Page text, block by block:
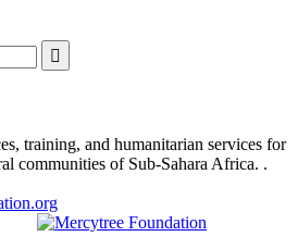
training, and humanitarian services for
communities of Sub-Sahara Africa. .